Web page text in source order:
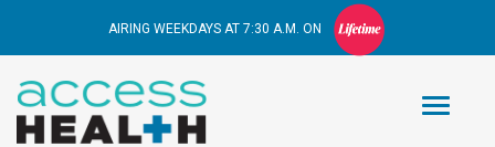
AIRING WEEKDAYS AT 7:30 A.M. ON